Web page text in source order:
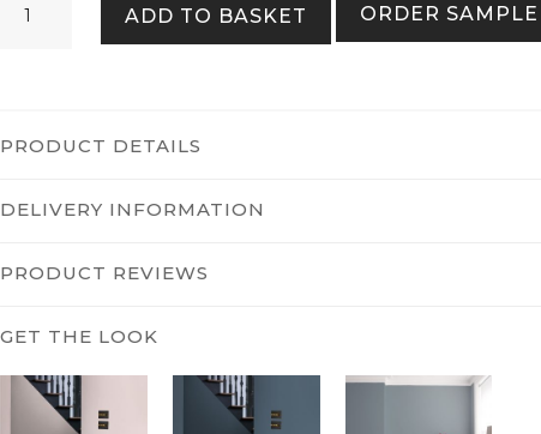
Grove
ADD TO BASKET ORDER SAMPLE
PRODUCT DETAILS
DELIVERY INFORMATION
PRODUCT REVIEWS